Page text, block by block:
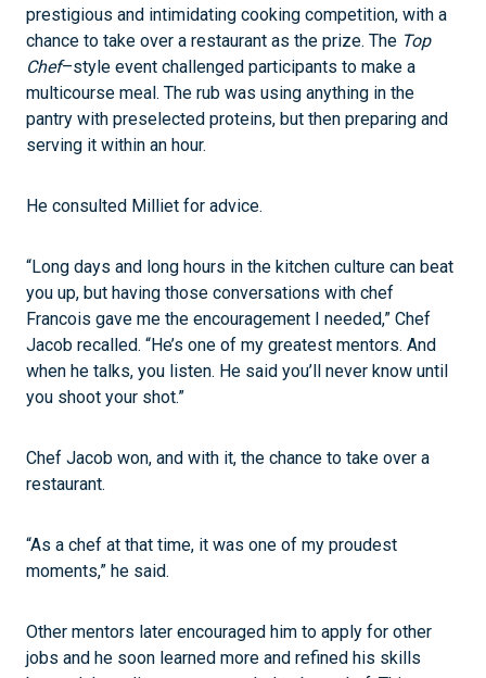
prestigious and intimidating cooking competition, with a
chance to take over a restaurant as the prize. The Top
Chef–style event challenged participants to make a
multicourse meal. The rub was using anything in the
pantry with preselected proteins, but then preparing and
serving it within an hour.
He consulted Milliet for advice.
“Long days and long hours in the kitchen culture can beat
you up, but having those conversations with chef
Francois gave me the encouragement I needed,” Chef
Jacob recalled. “He’s one of my greatest mentors. And
when he talks, you listen. He said you’ll never know until
you shoot your shot.”
Chef Jacob won, and with it, the chance to take over a
restaurant.
“As a chef at that time, it was one of my proudest
moments,” he said.
Other mentors later encouraged him to apply for other
jobs and he soon learned more and refined his skills